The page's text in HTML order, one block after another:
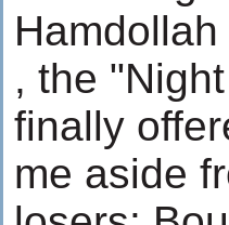
, the
finally
me aside